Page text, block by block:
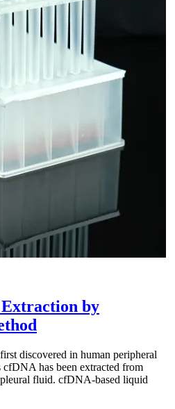
by
discovered in human peripheral
cfDNA has been extracted from
fluid. cfDNA-based liquid